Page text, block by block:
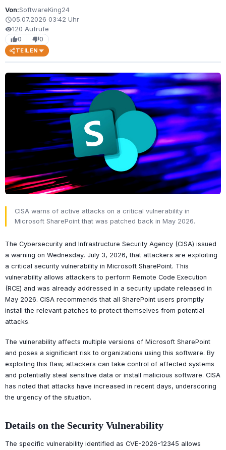
Von:SoftwareKing24
schedule05.07.2026 03:42 Uhr
visibility120 Aufrufe
thumb_up0 thumb_down0
TEILEN
CISA warns of active attacks on a critical vulnerability in
Microsoft SharePoint that was patched back in May 2026.
The Cybersecurity and Infrastructure Security Agency (CISA) issued
a warning on Wednesday, July 3, 2026, that attackers are exploiting
a critical security vulnerability in Microsoft SharePoint. This
vulnerability allows attackers to perform Remote Code Execution
(RCE) and was already addressed in a security update released in
May 2026. CISA recommends that all SharePoint users promptly
install the relevant patches to protect themselves from potential
attacks.
The vulnerability affects multiple versions of Microsoft SharePoint
and poses a significant risk to organizations using this software. By
exploiting this flaw, attackers can take control of affected systems
and potentially steal sensitive data or install malicious software. CISA
has noted that attacks have increased in recent days, underscoring
the urgency of the situation.
Details on the Security Vulnerability
The specific vulnerability identified as CVE-2026-12345 allows